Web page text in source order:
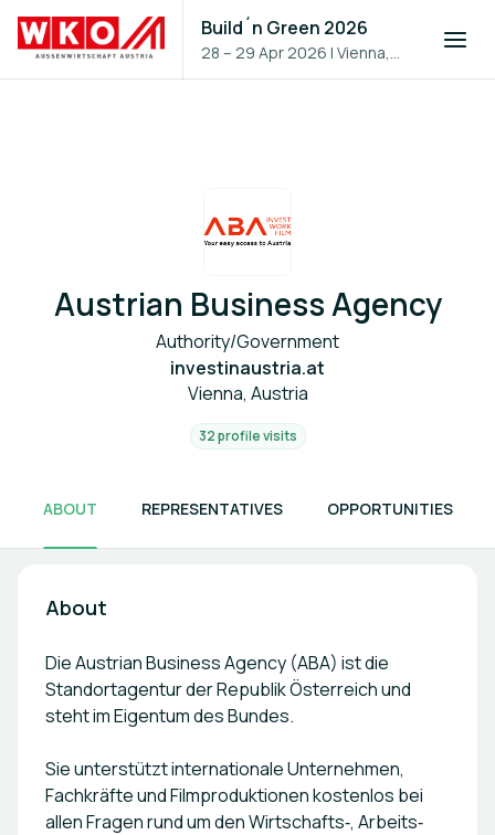
Build´n Green 2026
28 – 29 Apr 2026 |Vienna,
Austria
Austrian Business Agency
Authority/Government
investinaustria.at
Vienna, Austria
32 profile visits
ABOUT REPRESENTATIVES OPPORTUNITIES
About
Die Austrian Business Agency (ABA) ist die
Standortagentur der Republik Österreich und
steht im Eigentum des Bundes.
Sie unterstützt internationale Unternehmen,
Fachkräfte und Filmproduktionen kostenlos bei
allen Fragen rund um den Wirtschafts‑, Arbeits‑